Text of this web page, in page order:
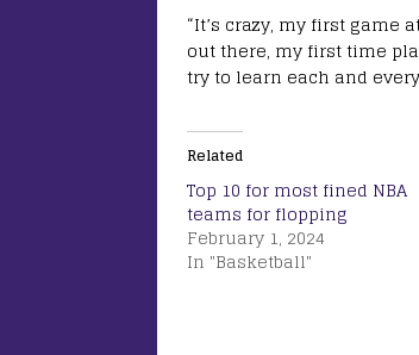
“It’s crazy, my first game
out there, my first time
try to learn each and
Related
Top 10 for most fined NBA
teams for flopping
February 1, 2024
In "Basketball"